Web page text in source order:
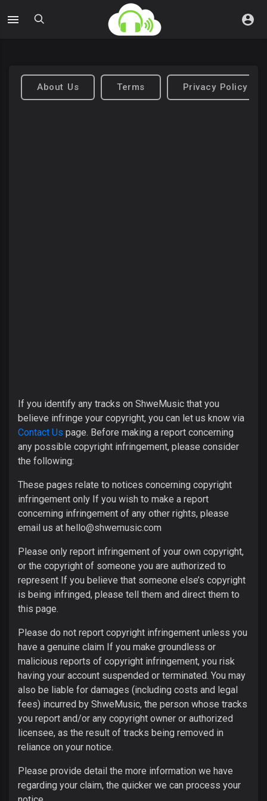
About Us Terms Privacy Policy
If you identify any tracks on ShweMusic that you
believe infringe your copyright, you can let us know via
Contact Us page. Before making a report concerning
any possible copyright infringement, please consider
the following:
These pages relate to notices concerning copyright
infringement only If you wish to make a report
concerning infringement of any other rights, please
email us at hello@shwemusic.com
Please only report infringement of your own copyright,
or the copyright of someone you are authorized to
represent If you believe that someone else’s copyright
is being infringed, please tell them and direct them to
this page.
Please do not report copyright infringement unless you
have a genuine claim If you make groundless or
malicious reports of copyright infringement, you risk
having your account suspended or terminated. You may
also be liable for damages (including costs and legal
fees) incurred by ShweMusic, the person whose tracks
you report and/or any copyright owner or authorized
licensee, as the result of tracks being removed in
reliance on your notice.
Please provide detail the more information we have
regarding your claim, the quicker we can process your